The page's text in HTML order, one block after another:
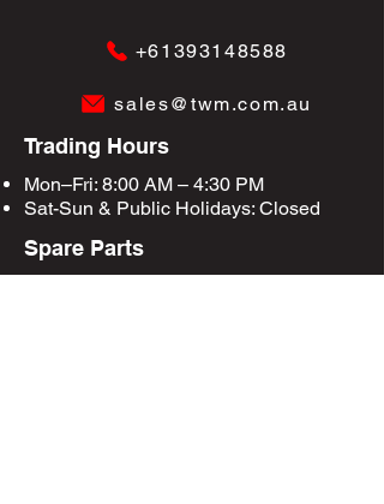
+61393148588
sales@twm.com.au
Trading Hours
Mon–Fri: 8:00 AM – 4:30 PM
Sat-Sun & Public Holidays: Closed
Spare Parts